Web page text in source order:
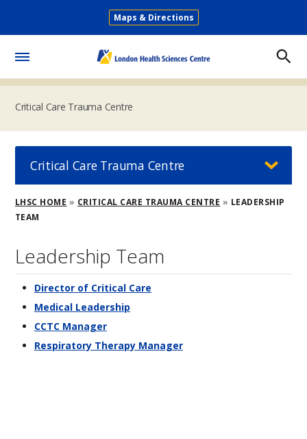
main
Secondary
Maps & Directions
Critical Care Trauma Centre
Breadcrumb
LHSC HOME CRITICAL CARE TRAUMA CENTRE
LEADERSHIP
TEAM
Leadership Team
Director of Critical Care
Medical Leadership
CCTC Manager
Respiratory Therapy Manager
Critical Care Trauma Centre